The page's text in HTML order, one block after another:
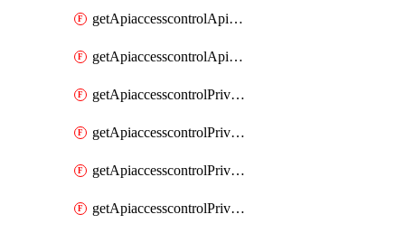
getApiaccesscontrolApiMetadataByEntityTypes
getApiaccesscontrolApiMetadatas
getApiaccesscontrolPrivilegedApiControl
getApiaccesscontrolPrivilegedApiControls
getApiaccesscontrolPrivilegedApiRequest
getApiaccesscontrolPrivilegedApiRequests